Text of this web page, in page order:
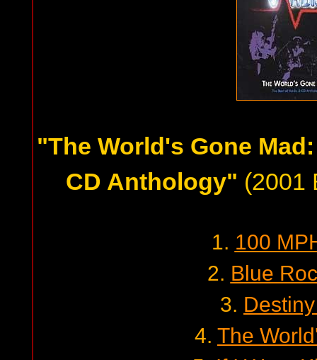
"The World's Gone
CD Anthology" (2001
1. 100
2. Blue
3.
4. The